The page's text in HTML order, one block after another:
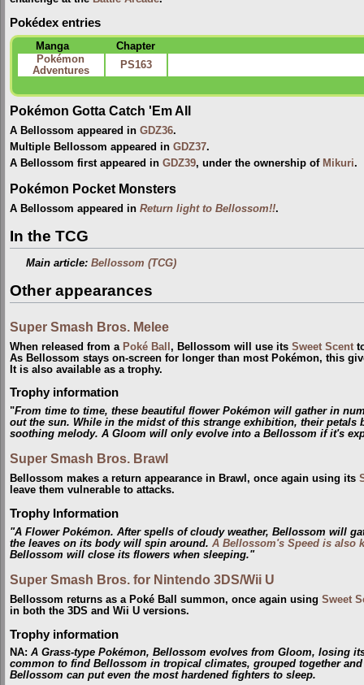
Pokédex entries
Manga
Chapter
Pokémon
Adventures
PS163
Pokémon Gotta Catch 'Em All
A Bellossom appeared in GDZ36.
Multiple Bellossom appeared in GDZ37.
A Bellossom first appeared in GDZ39, under the ownership of Mikuri.
Pokémon Pocket Monsters
A Bellossom appeared in Return light to Bellossom!!.
In the TCG
Main article:Bellossom (TCG)
Other appearances
Super Smash Bros. Melee
When released from a Poké Ball , Bellossom will use its Sweet Scent
As Bellossom stays on-screen for longer than most Pokémon, this
It is also available as a trophy.
Trophy information
"From time to time, these beautiful flower Pokémon will gather in
out the sun. While in the midst of this strange exhibition, their petals
soothing melody. A Gloom will only evolve into a Bellossom if it's
Super Smash Bros. Brawl
Bellossom makes a return appearance in Brawl, once again using its
leave them vulnerable to attacks.
Trophy Information
"A Flower Pokémon. After spells of cloudy weather, Bellossom will
the leaves on its body will spin around. A Bellossom's Speed is also
Bellossom will close its flowers when sleeping."
Super Smash Bros. for Nintendo 3DS/Wii U
Bellossom returns as a Poké Ball summon, once again using Sweet
in both the 3DS and Wii U versions.
Trophy information
NA: A Grass-type Pokémon, Bellossom evolves from Gloom, losing
common to find Bellossom in tropical climates, grouped together
Bellossom can put even the most hardened fighters to sleep.